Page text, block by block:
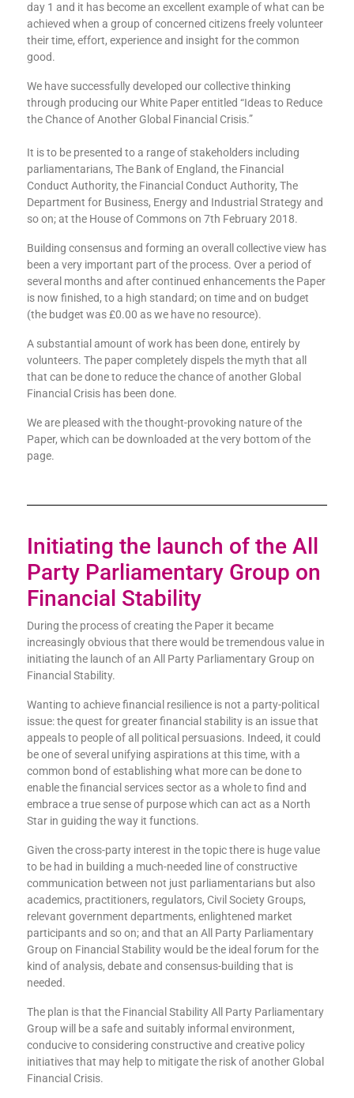
day 1 and it has become an excellent example of what can be
achieved when a group of concerned citizens freely volunteer
their time, effort, experience and insight for the common
good.
We have successfully developed our collective thinking
through producing our White Paper entitled “Ideas to Reduce
the Chance of Another Global Financial Crisis.”
It is to be presented to a range of stakeholders including
parliamentarians, The Bank of England, the Financial
Conduct Authority, the Financial Conduct Authority, The
Department for Business, Energy and Industrial Strategy and
so on; at the House of Commons on 7th February 2018.
Building consensus and forming an overall collective view has
been a very important part of the process. Over a period of
several months and after continued enhancements the Paper
is now finished, to a high standard; on time and on budget
(the budget was £0.00 as we have no resource).
A substantial amount of work has been done, entirely by
volunteers. The paper completely dispels the myth that all
that can be done to reduce the chance of another Global
Financial Crisis has been done.
We are pleased with the thought-provoking nature of the
Paper, which can be downloaded at the very bottom of the
page.
Initiating the launch of the All
Party Parliamentary Group on
Financial Stability
During the process of creating the Paper it became
increasingly obvious that there would be tremendous value in
initiating the launch of an All Party Parliamentary Group on
Financial Stability.
Wanting to achieve financial resilience is not a party-political
issue: the quest for greater financial stability is an issue that
appeals to people of all political persuasions. Indeed, it could
be one of several unifying aspirations at this time, with a
common bond of establishing what more can be done to
enable the financial services sector as a whole to find and
embrace a true sense of purpose which can act as a North
Star in guiding the way it functions.
Given the cross-party interest in the topic there is huge value
to be had in building a much-needed line of constructive
communication between not just parliamentarians but also
academics, practitioners, regulators, Civil Society Groups,
relevant government departments, enlightened market
participants and so on; and that an All Party Parliamentary
Group on Financial Stability would be the ideal forum for the
kind of analysis, debate and consensus-building that is
needed.
The plan is that the Financial Stability All Party Parliamentary
Group will be a safe and suitably informal environment,
conducive to considering constructive and creative policy
initiatives that may help to mitigate the risk of another Global
Financial Crisis.